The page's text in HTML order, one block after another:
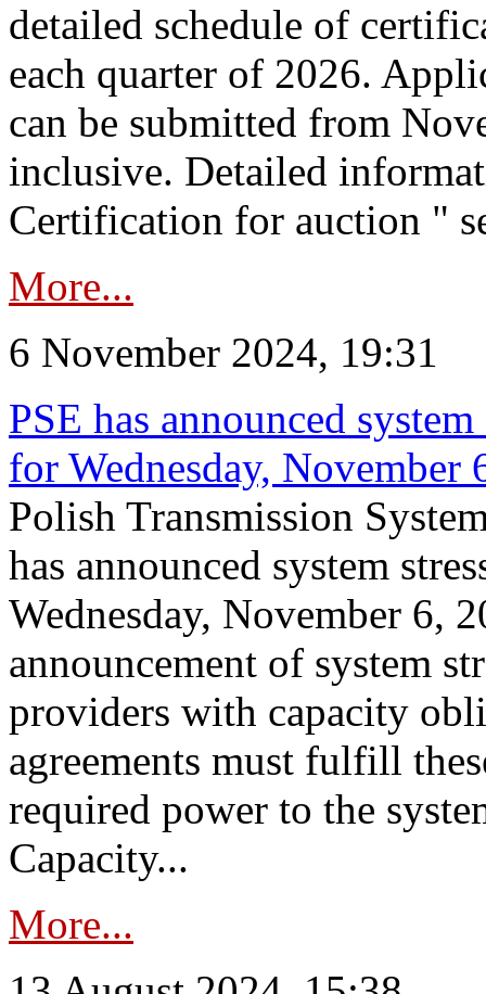
detailed schedule of
each quarter of 2026.
can be submitted from
inclusive. Detailed
Certification for auction "
More...
6 November 2024, 19:31
PSE has announced
for Wednesday, November
Polish Transmission
has announced system
Wednesday, November 6,
announcement of system
providers with capacity
agreements must fulfill
required power to the
Capacity...
More...